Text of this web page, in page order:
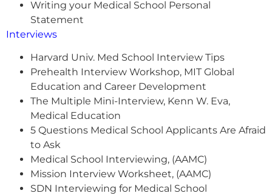
Writing your Medical School Personal
Statement
Interviews
Harvard Univ. Med School Interview Tips
Prehealth Interview Workshop, MIT Global
Education and Career Development
The Multiple Mini-Interview, Kenn W. Eva,
Medical Education
5 Questions Medical School Applicants Are Afraid
to Ask
Medical School Interviewing, (AAMC)
Mission Interview Worksheet, (AAMC)
SDN Interviewing for Medical School